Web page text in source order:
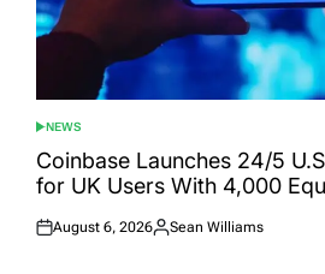
POSTED
IN
NEWS
Coinbase Launches 24/5
for UK Users With 4,000
Posted
August 6, 2026
Posted
Sean Williams